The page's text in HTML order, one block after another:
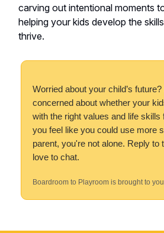
carving out intentional moments
helping your kids develop the
thrive.
Worried about your child’s
concerned about whether your
with the right values and life
you feel like you could use more
parent, you're not alone. Reply to
love to chat.
Boardroom to Playroom is brought to